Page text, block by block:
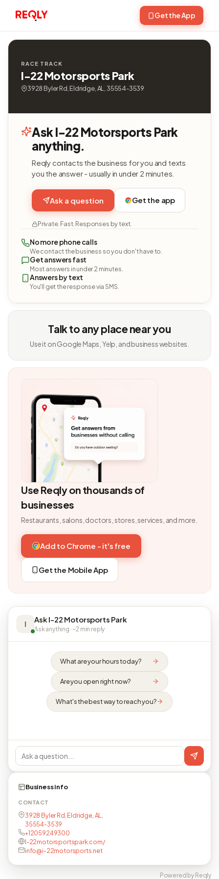
Get the App
RACE TRACK
I-22 Motorsports Park
3928 Byler Rd, Eldridge, AL, 35554-3539
Ask I-22 Motorsports Park
anything.
Reqly contacts the business for you and texts
you the answer - usually in under 2 minutes.
Ask a question Get the app
Private. Fast. Responses by text.
No more phone calls
We contact the business so you don't have to.
Get answers fast
Most answers in under 2 minutes.
Answers by text
You'll get the response via SMS.
Talk to any place near you
Use it on Google Maps, Yelp, and business websites.
Use Reqly on thousands of
businesses
Restaurants, salons, doctors, stores, services, and more.
Add to Chrome - it's free
Get the Mobile App
I Ask I-22 Motorsports Park
Ask anything · ~2 min reply
What are your hours today?
Are you open right now?
What's the best way to reach you?
Business info
CONTACT
3928 Byler Rd, Eldridge, AL,
35554-3539
+12059249300
I-22motorsportspark.com/
info@i-22motorsports.net
Powered by Reqly